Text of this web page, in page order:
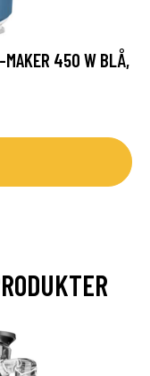
MAKER 450 W BLÅ,